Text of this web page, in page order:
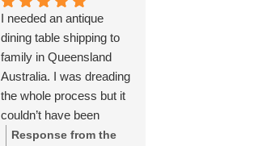
I needed an antique
dining table shipping to
family in Queensland
Australia. I was dreading
the whole process but it
couldn’t have been
simpler thanks to Paul
Response from the